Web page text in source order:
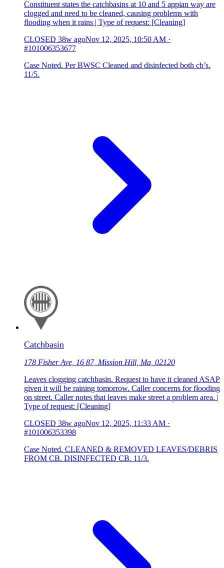
Constituent states the catchbasins at 10 and 5 appian way are
clogged and need to be cleaned, causing problems with
flooding when it rains | Type of request: [Cleaning]
CLOSED 38w agoNov 12, 2025, 10:50 AM ·
#101006353677
Case Noted. Per BWSC Cleaned and disinfected both cb’s.
11/5.
Catchbasin
178 Fisher Ave, 16 87, Mission Hill, Ma, 02120
Leaves clogging catchbasin. Request to have it cleaned ASAP
given it will be raining tomorrow. Caller concerns for flooding
on street. Caller notes that leaves make street a problem area. |
Type of request: [Cleaning]
CLOSED 38w agoNov 12, 2025, 11:33 AM ·
#101006353398
Case Noted. CLEANED & REMOVED LEAVES/DEBRIS
FROM CB. DISINFECTED CB. 11/3.